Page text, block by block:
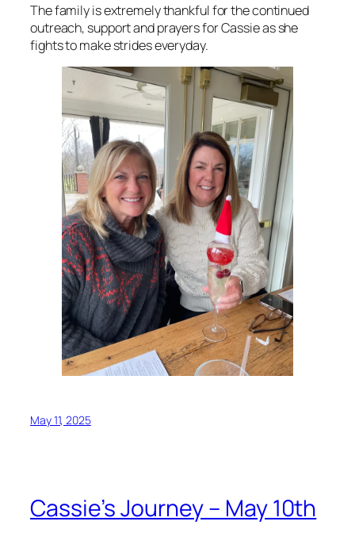
The family is extremely thankful for the continued
outreach, support and prayers for Cassie as she
fights to make strides everyday.
May 11, 2025
Cassie’s Journey – May 10th